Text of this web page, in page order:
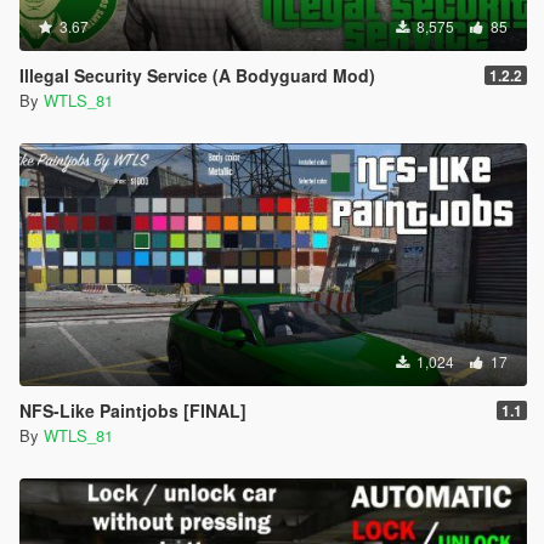
3.67 8,575 85
Illegal Security Service (A Bodyguard Mod) 1.2.2
By WTLS_81
1,024 17
NFS-Like Paintjobs [FINAL] 1.1
By WTLS_81